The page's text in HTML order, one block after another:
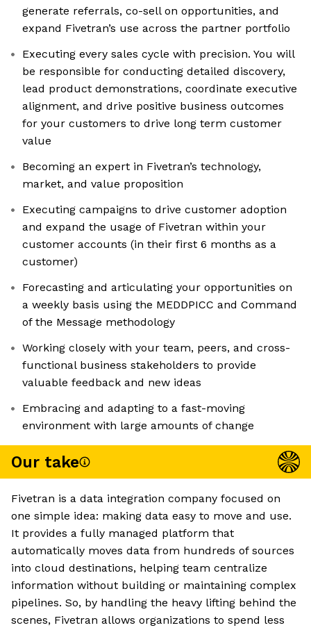
generate referrals, co-sell on opportunities, and
expand Fivetran’s use across the partner portfolio
Executing every sales cycle with precision. You will
be responsible for conducting detailed discovery,
lead product demonstrations, coordinate executive
alignment, and drive positive business outcomes
for your customers to drive long term customer
value
Becoming an expert in Fivetran’s technology,
market, and value proposition
Executing campaigns to drive customer adoption
and expand the usage of Fivetran within your
customer accounts (in their first 6 months as a
customer)
Forecasting and articulating your opportunities on
a weekly basis using the MEDDPICC and Command
of the Message methodology
Working closely with your team, peers, and cross-
functional business stakeholders to provide
valuable feedback and new ideas
Embracing and adapting to a fast-moving
environment with large amounts of change
Our take
Fivetran is a data integration company focused on
one simple idea: making data easy to move and use.
It provides a fully managed platform that
automatically moves data from hundreds of sources
into cloud destinations, helping team centralize
information without building or maintaining complex
pipelines. So, by handling the heavy lifting behind the
scenes, Fivetran allows organizations to spend less